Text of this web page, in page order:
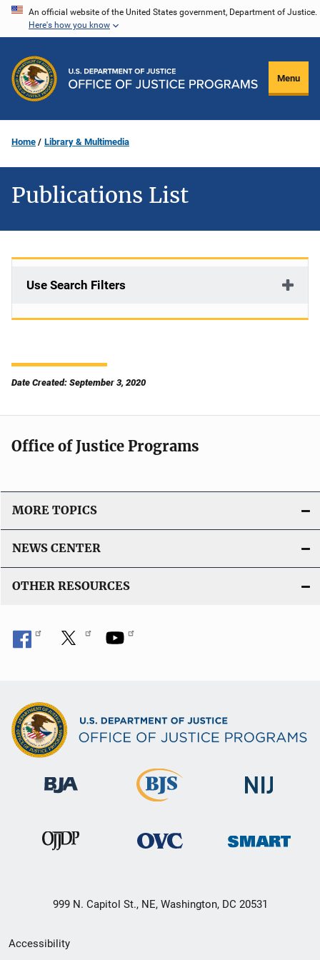
Skip
content
An official website of the United States government, Department of Justice.
Here's how you know
Menu
Home Library & Multimedia
Publications List
Use Search Filters
Date Created: September 3, 2020
Office of Justice Programs
MORE TOPICS
NEWS CENTER
OTHER RESOURCES
999 N. Capitol St., NE, Washington, DC 20531
Secondary
Accessibility